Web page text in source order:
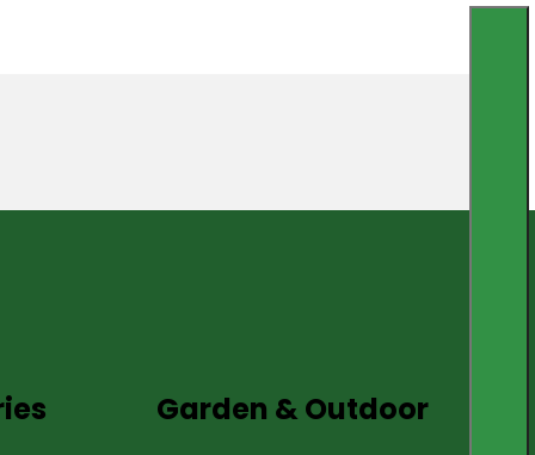
Garden & Outdoor